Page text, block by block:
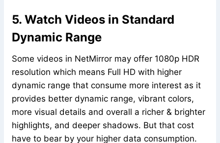
5. Watch Videos in Standard
Dynamic Range
Some videos in NetMirror may offer 1080p HDR
resolution which means Full HD with higher
dynamic range that consume more interest as it
provides better dynamic range, vibrant colors,
more visual details and overall a richer & brighter
highlights, and deeper shadows. But that cost
have to bear by your higher data consumption.